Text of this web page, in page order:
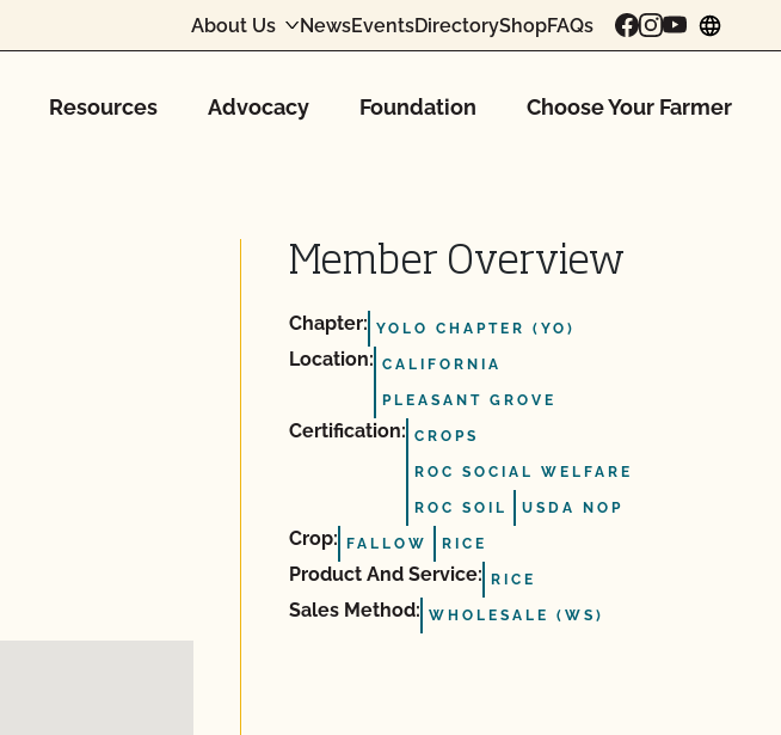
About Us NewsEventsDirectoryShopFAQs
Resources Advocacy Foundation Choose Your Farmer
Member Overview
Chapter: YOLO CHAPTER (YO)
Location: CALIFORNIA
PLEASANT GROVE
Certification: CROPS
ROC SOCIAL WELFARE
ROC SOIL USDA NOP
Crop: FALLOW RICE
Product And Service: RICE
Sales Method: WHOLESALE (WS)